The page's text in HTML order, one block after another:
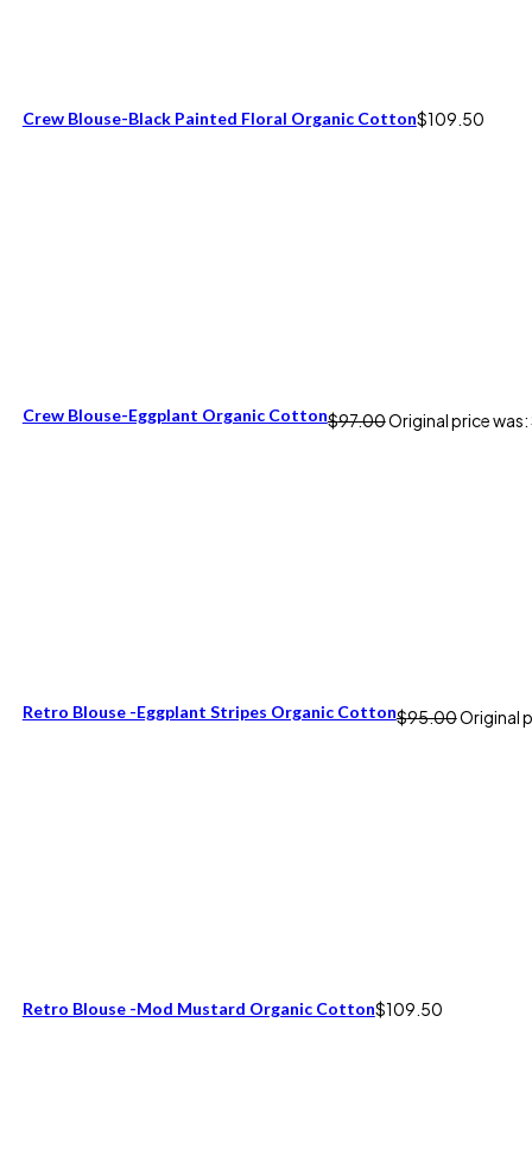
Crew Blouse-Black Painted Floral Organic Cotton$109.50
Crew Blouse-Eggplant Organic Cotton$97.00Original price
Retro Blouse -Eggplant Stripes Organic Cotton$95.00Original
Retro Blouse -Mod Mustard Organic Cotton$109.50